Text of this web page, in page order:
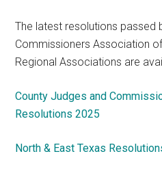
The latest resolutions passed
Commissioners Association
Regional Associations are
County Judges and
Resolutions 2025
North & East Texas